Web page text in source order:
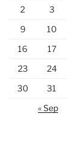
2
3
9
10
16
17
23
24
30
31
« Sep